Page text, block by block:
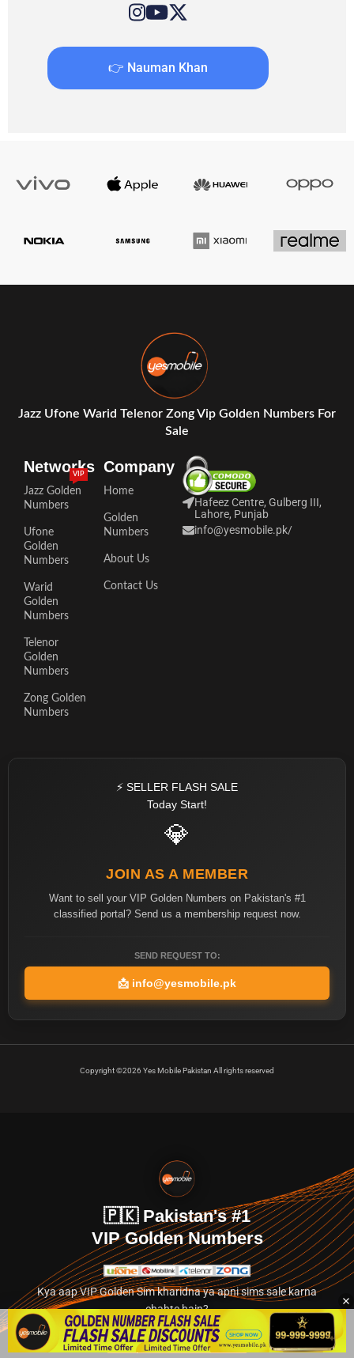
👉 Nauman Khan
Jazz Ufone Warid Telenor Zong Vip Golden Numbers For
Sale
Networks
Jazz Golden
Numbers
VIP
Ufone
Golden
Numbers
Warid
Golden
Numbers
Telenor
Golden
Numbers
Zong Golden
Numbers
Company
Home
Golden
Numbers
About Us
Contact Us
Hafeez Centre, Gulberg III,
Lahore, Punjab
info@yesmobile.pk/
⚡ SELLER FLASH SALE
Today Start!
💎
JOIN AS A MEMBER
Want to sell your VIP Golden Numbers on Pakistan's #1
classified portal? Send us a membership request now.
SEND REQUEST TO:
📩 info@yesmobile.pk
Copyright ©2026 Yes Mobile Pakistan All rights reserved
🇵🇰 Pakistan's #1
VIP Golden Numbers
Kya aap VIP Golden Sim kharidna ya apni sims sale karna
chahte hain?
Abhi hamare exclusive classified section par jayein.
👉 Explore Golden Numbers